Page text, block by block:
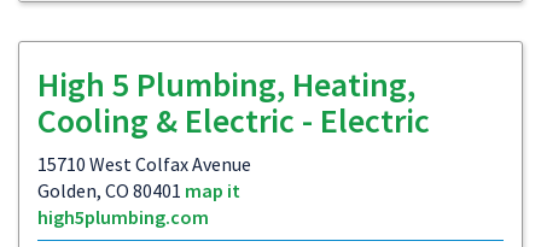
High 5 Plumbing, Heating,
Cooling & Electric - Electric
15710 West Colfax Avenue
Golden, CO 80401 map it
high5plumbing.com